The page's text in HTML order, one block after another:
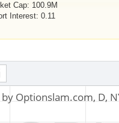
Cap: 100.9M
Interest: 0.11